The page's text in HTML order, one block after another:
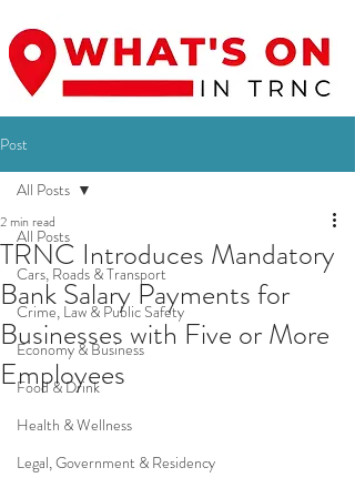
Post
All Posts
Cars, Roads & Transport
Crime, Law & Public Safety
Economy & Business
Food & Drink
Health & Wellness
Legal, Government & Residency
All Posts
TRNC Introduces Mandatory
Bank Salary Payments for
Businesses with Five or More
Employees
2 min read